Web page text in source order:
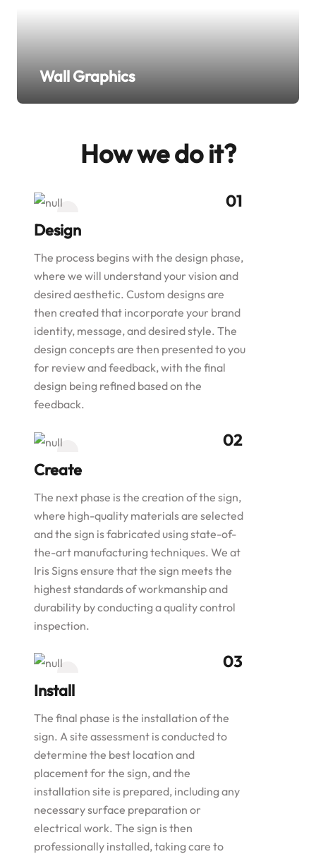
Wall Graphics
How we do it?
Design
The process begins with the design phase,
where we will understand your vision and
desired aesthetic. Custom designs are
then created that incorporate your brand
identity, message, and desired style. The
design concepts are then presented to you
for review and feedback, with the final
design being refined based on the
feedback.
Create
The next phase is the creation of the sign,
where high-quality materials are selected
and the sign is fabricated using state-of-
the-art manufacturing techniques. We at
Iris Signs ensure that the sign meets the
highest standards of workmanship and
durability by conducting a quality control
inspection.
Install
The final phase is the installation of the
sign. A site assessment is conducted to
determine the best location and
placement for the sign, and the
installation site is prepared, including any
necessary surface preparation or
electrical work. The sign is then
professionally installed, taking care to